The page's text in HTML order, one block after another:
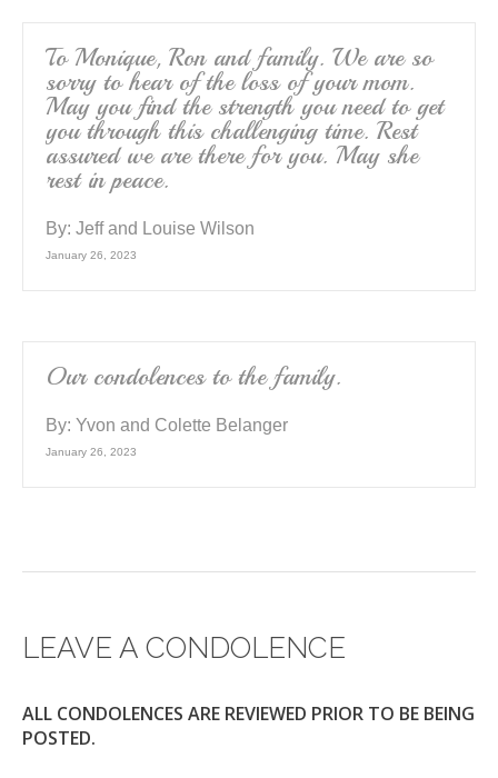
To Monique, Ron and family. We are so
sorry to hear of the loss of your mom.
May you find the strength you need to get
you through this challenging time. Rest
assured we are there for you. May she
rest in peace.
By: Jeff and Louise Wilson
January 26, 2023
Our condolences to the family.
By: Yvon and Colette Belanger
January 26, 2023
LEAVE A CONDOLENCE
ALL CONDOLENCES ARE REVIEWED PRIOR TO BE BEING
POSTED.